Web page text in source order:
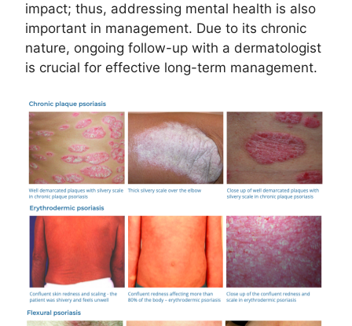
impact; thus, addressing mental health is also
important in management. Due to its chronic
nature, ongoing follow-up with a dermatologist
is crucial for effective long-term management.